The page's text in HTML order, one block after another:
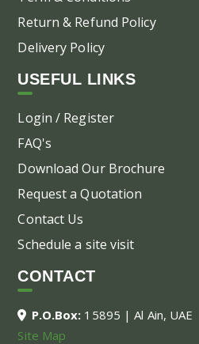
Return & Refund Policy
Delivery Policy
USEFUL LINKS
Login / Register
FAQ's
Download Our Brochure
Request a Quotation
Contact Us
Schedule a site visit
CONTACT
P.O.Box: 15895 | Al Ain, UAE
Site Map